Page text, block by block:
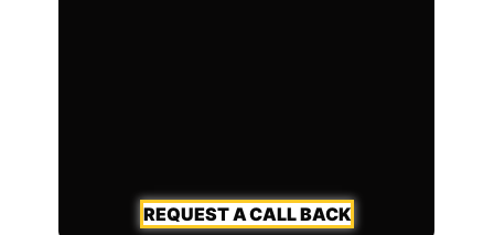
REQUEST A CALL BACK